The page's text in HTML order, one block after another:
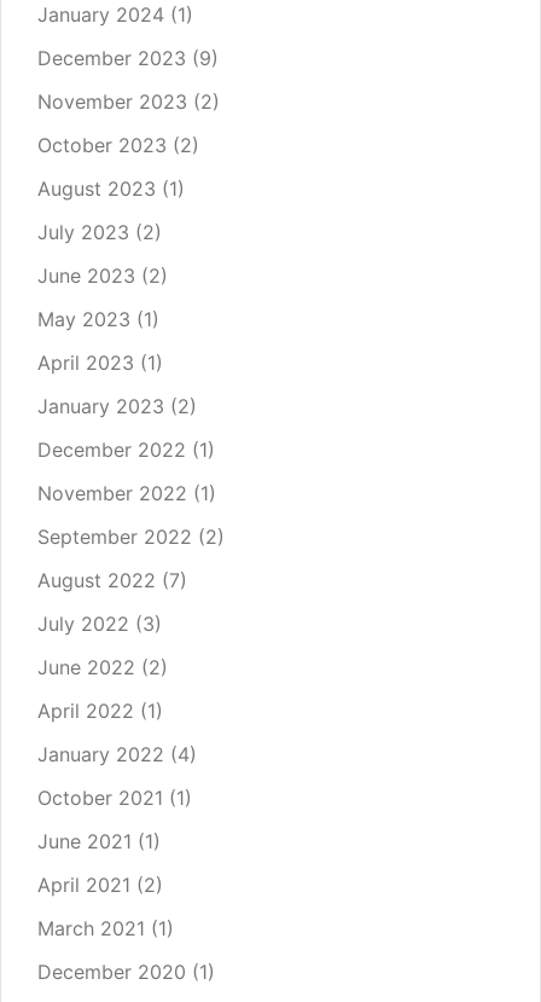
January 2024 (1)
December 2023 (9)
November 2023 (2)
October 2023 (2)
August 2023 (1)
July 2023 (2)
June 2023 (2)
May 2023 (1)
April 2023 (1)
January 2023 (2)
December 2022 (1)
November 2022 (1)
September 2022 (2)
August 2022 (7)
July 2022 (3)
June 2022 (2)
April 2022 (1)
January 2022 (4)
October 2021 (1)
June 2021 (1)
April 2021 (2)
March 2021 (1)
December 2020 (1)